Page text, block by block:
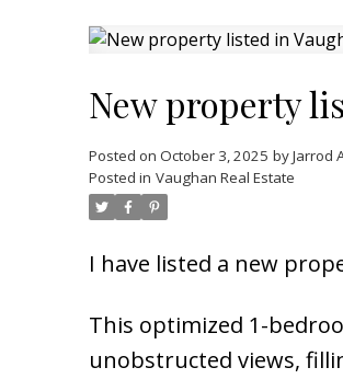
New property
Posted on October 3, 2025 byJarrod
Posted in Vaughan Real Estate
I have listed a new
This optimized 1-
unobstructed views,